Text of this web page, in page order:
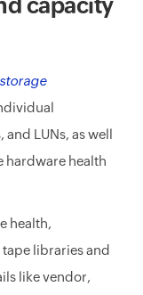
capacity
LUNs, as well
hardware health
health,
libraries and
like vendor,